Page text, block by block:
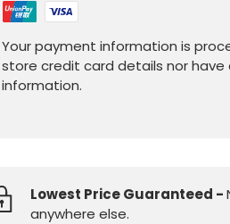
Your payment information is
store credit card details nor
information.
Lowest Price Guaranteed -
anywhere else.